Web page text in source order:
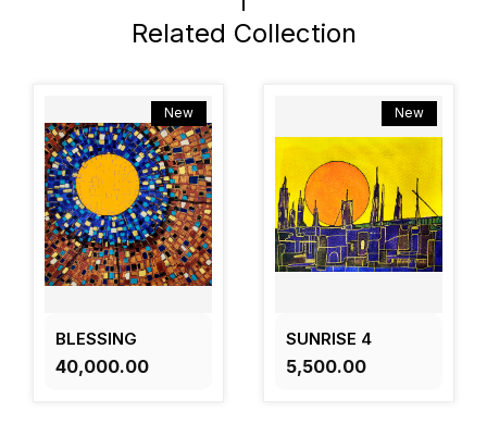
Related Collection
New
BLESSING
₹40,000.00
New
SUNRISE 4
₹5,500.00